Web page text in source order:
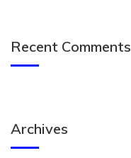
Recent Comments
Archives